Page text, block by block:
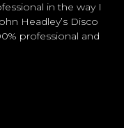
in the way I
Headley’s Disco
professional and